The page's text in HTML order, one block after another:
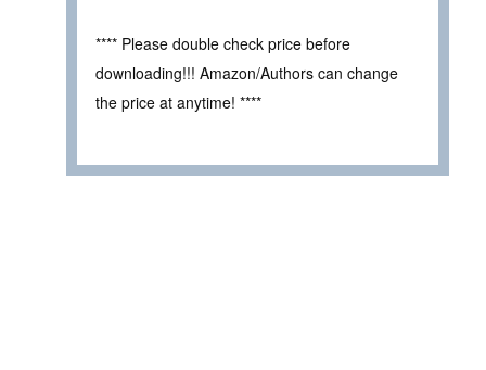
**** Please double check price before
downloading!!! Amazon/Authors can change
the price at anytime! ****